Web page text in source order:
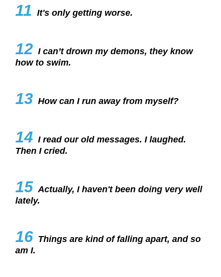
11 It's only getting worse.
12 I can’t drown my demons, they know
how to swim.
13 How can I run away from myself?
14 I read our old messages. I laughed.
Then I cried.
15 Actually, I haven't been doing very well
lately.
16 Things are kind of falling apart, and so
am I.